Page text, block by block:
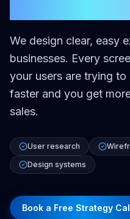
We design clear, easy
businesses. Every
your users are trying
faster and you get
sales.
User research
Design systems
Book a Free Strategy